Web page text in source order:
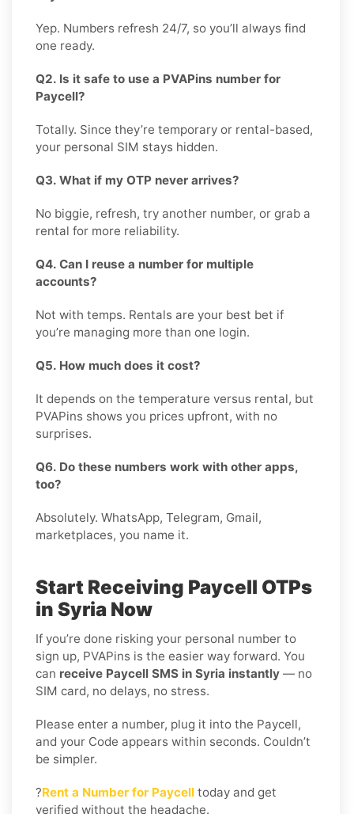
Yep. Numbers refresh 24/7, so you’ll always find
one ready.
Q2. Is it safe to use a PVAPins number for
Paycell?
Totally. Since they’re temporary or rental-based,
your personal SIM stays hidden.
Q3. What if my OTP never arrives?
No biggie, refresh, try another number, or grab a
rental for more reliability.
Q4. Can I reuse a number for multiple
accounts?
Not with temps. Rentals are your best bet if
you’re managing more than one login.
Q5. How much does it cost?
It depends on the temperature versus rental, but
PVAPins shows you prices upfront, with no
surprises.
Q6. Do these numbers work with other apps,
too?
Absolutely. WhatsApp, Telegram, Gmail,
marketplaces, you name it.
Start Receiving Paycell OTPs
in Syria Now
If you’re done risking your personal number to
sign up, PVAPins is the easier way forward. You
can receive Paycell SMS in Syria instantly — no
SIM card, no delays, no stress.
Please enter a number, plug it into the Paycell,
and your Code appears within seconds. Couldn’t
be simpler.
?Rent a Number for Paycell today and get
verified without the headache.